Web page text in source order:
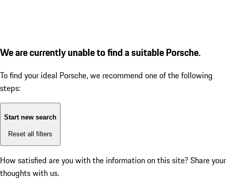
We are currently unable to find a suitable Porsche.
To find your ideal Porsche, we recommend one of the following
steps:
Start new search
Reset all filters
How satisfied are you with the information on this site? Share your
thoughts with us.